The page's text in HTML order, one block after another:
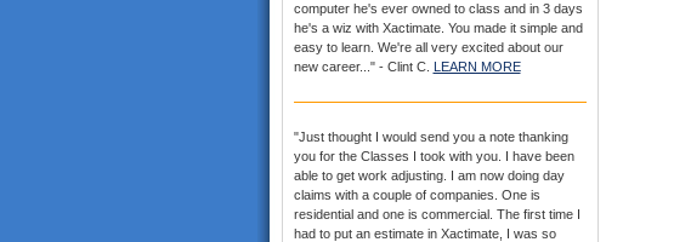
computer he's ever owned to class and in 3 days
he's a wiz with Xactimate. You made it simple and
easy to learn. We're all very excited about our
new career..." - Clint C. LEARN MORE
"Just thought I would send you a note thanking
you for the Classes I took with you. I have been
able to get work adjusting. I am now doing day
claims with a couple of companies. One is
residential and one is commercial. The first time I
had to put an estimate in Xactimate, I was so